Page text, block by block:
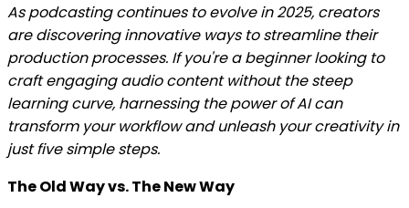
As podcasting continues to evolve in 2025, creators
are discovering innovative ways to streamline their
production processes. If you're a beginner looking to
craft engaging audio content without the steep
learning curve, harnessing the power of AI can
transform your workflow and unleash your creativity in
just five simple steps.
The Old Way vs. The New Way